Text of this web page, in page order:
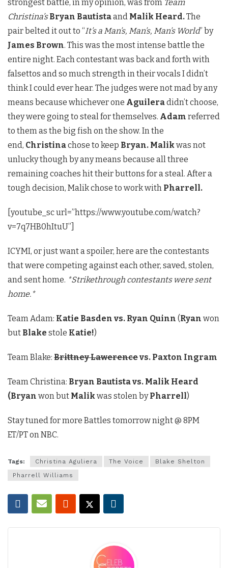
strongest battle, in my opinion, was from Team
Christina’sBryan Bautistaand Malik Heard.The
pair belted it out to “It’s a Man’s, Man’s, Man’s World” by
James Brown. This was the most intense battle the
entire night. Each contestant was back and forth with
falsettos and so much strength in their vocals I didn’t
think I could ever hear. The judges were not mad by any
means because whichever one Aguileradidn’t choose,
they were going to steal for themselves. Adam referred
to them as the big fish on the show. In the
end, Christinachose to keep Bryan. Malikwas not
unlucky though by any means because all three
remaining coaches hit their buttons for a steal. After a
tough decision, Malik chose to work with Pharrell.
[youtube_sc url=”https://www.youtube.com/watch?
v=7q7HB0hItuU”]
ICYMI, or just want a spoiler, here are the contestants
that were competing against each other, saved, stolen,
and sent home. *Strikethrough contestants were sent
home.*
Team Adam: Katie Basden vs. Ryan Quinn (Ryan won
but Blake stole Katie!)
Team Blake: Brittney Lawerencevs. Paxton Ingram
Team Christina: Bryan Bautista vs. Malik Heard
(Bryan won but Malikwas stolen byPharrell)
Stay tuned for more Battles tomorrow night @ 8PM
ET/PT on NBC.
Tags: Christina Aguliera The Voice
Blake Shelton
Pharrell Williams